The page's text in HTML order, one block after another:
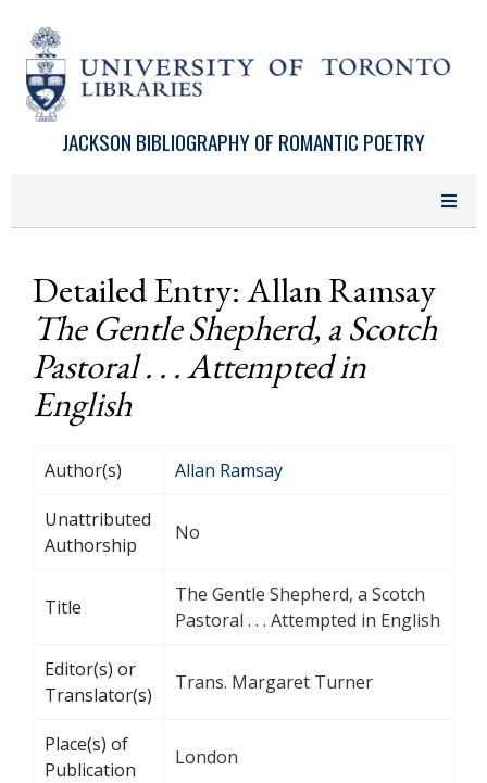
JACKSON BIBLIOGRAPHY OF ROMANTIC POETRY
Detailed Entry: Allan Ramsay
The Gentle Shepherd, a Scotch
Pastoral . . . Attempted in
English
Author(s) Allan Ramsay
Unattributed
Authorship
No
Title
The Gentle Shepherd, a Scotch
Pastoral . . . Attempted in English
Editor(s) or
Translator(s)
Trans. Margaret Turner
Place(s) of
Publication
London